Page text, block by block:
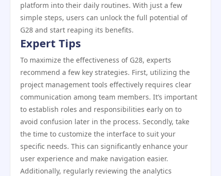
platform into their daily routines. With just a few
simple steps, users can unlock the full potential of
G28 and start reaping its benefits.
Expert Tips
To maximize the effectiveness of G28, experts
recommend a few key strategies. First, utilizing the
project management tools effectively requires clear
communication among team members. It’s important
to establish roles and responsibilities early on to
avoid confusion later in the process. Secondly, take
the time to customize the interface to suit your
specific needs. This can significantly enhance your
user experience and make navigation easier.
Additionally, regularly reviewing the analytics